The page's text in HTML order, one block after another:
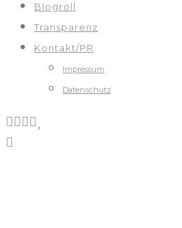
Blogroll
Transparenz
Kontakt/PR
Impressum
Datenschutz